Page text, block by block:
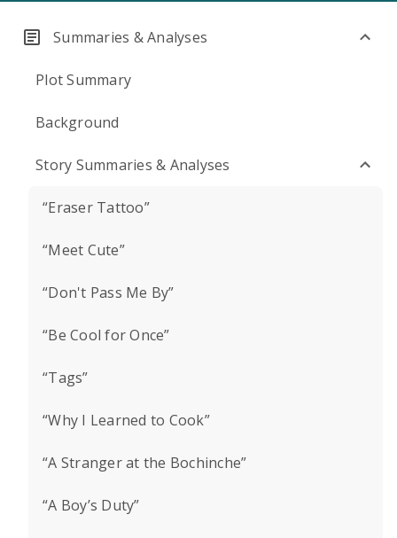
Summaries & Analyses
Plot Summary
Background
Story Summaries & Analyses
“Eraser Tattoo”
“Meet Cute”
“Don't Pass Me By”
“Be Cool for Once”
“Tags”
“Why I Learned to Cook”
“A Stranger at the Bochinche”
“A Boy’s Duty”